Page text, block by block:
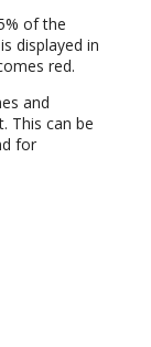
of the
displayed in
red.
and
This can be
for